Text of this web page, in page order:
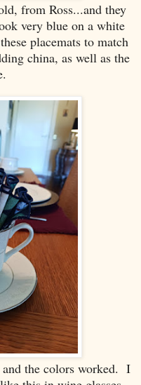
from Ross...and they
very blue on a white
placemats to match
china, as well as the
the colors worked. I